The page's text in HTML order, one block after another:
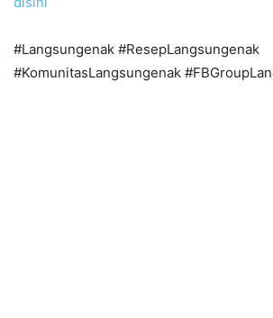
#Langsungenak #ResepLangsungenak
#KomunitasLangsungenak